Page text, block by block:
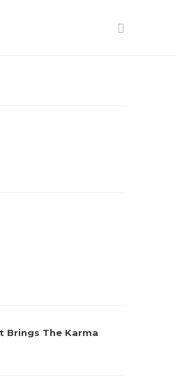
Brings The Karma